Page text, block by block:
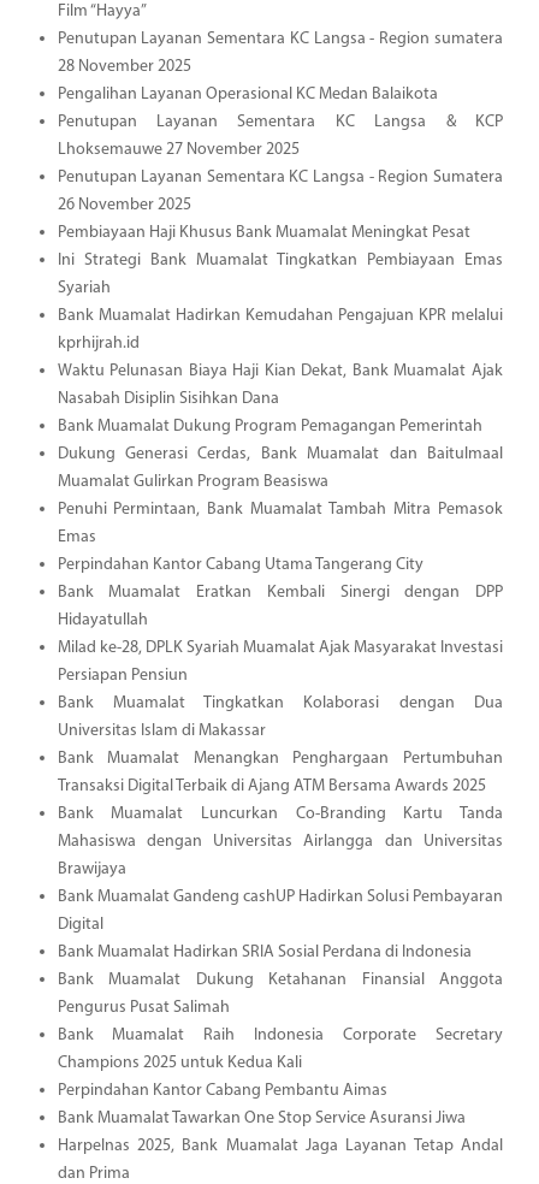
Film “Hayya”
Penutupan Layanan Sementara KC Langsa - Region sumatera
28 November 2025
Pengalihan Layanan Operasional KC Medan Balaikota
Penutupan Layanan Sementara KC Langsa & KCP
Lhoksemauwe 27 November 2025
Penutupan Layanan Sementara KC Langsa - Region Sumatera
26 November 2025
Pembiayaan Haji Khusus Bank Muamalat Meningkat Pesat
Ini Strategi Bank Muamalat Tingkatkan Pembiayaan Emas
Syariah
Bank Muamalat Hadirkan Kemudahan Pengajuan KPR melalui
kprhijrah.id
Waktu Pelunasan Biaya Haji Kian Dekat, Bank Muamalat Ajak
Nasabah Disiplin Sisihkan Dana
Bank Muamalat Dukung Program Pemagangan Pemerintah
Dukung Generasi Cerdas, Bank Muamalat dan Baitulmaal
Muamalat Gulirkan Program Beasiswa
Penuhi Permintaan, Bank Muamalat Tambah Mitra Pemasok
Emas
Perpindahan Kantor Cabang Utama Tangerang City
Bank Muamalat Eratkan Kembali Sinergi dengan DPP
Hidayatullah
Milad ke-28, DPLK Syariah Muamalat Ajak Masyarakat Investasi
Persiapan Pensiun
Bank Muamalat Tingkatkan Kolaborasi dengan Dua
Universitas Islam di Makassar
Bank Muamalat Menangkan Penghargaan Pertumbuhan
Transaksi Digital Terbaik di Ajang ATM Bersama Awards 2025
Bank Muamalat Luncurkan Co-Branding Kartu Tanda
Mahasiswa dengan Universitas Airlangga dan Universitas
Brawijaya
Bank Muamalat Gandeng cashUP Hadirkan Solusi Pembayaran
Digital
Bank Muamalat Hadirkan SRIA Sosial Perdana di Indonesia
Bank Muamalat Dukung Ketahanan Finansial Anggota
Pengurus Pusat Salimah
Bank Muamalat Raih Indonesia Corporate Secretary
Champions 2025 untuk Kedua Kali
Perpindahan Kantor Cabang Pembantu Aimas
Bank Muamalat Tawarkan One Stop Service Asuransi Jiwa
Harpelnas 2025, Bank Muamalat Jaga Layanan Tetap Andal
dan Prima